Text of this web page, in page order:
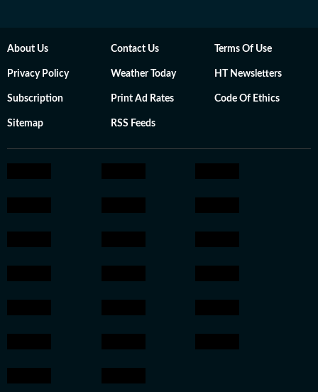
About Us Contact Us Terms Of Use
Privacy Policy Weather Today HT Newsletters
Subscription Print Ad Rates Code Of Ethics
Sitemap RSS Feeds